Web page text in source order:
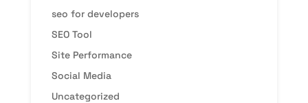
seo for developers
SEO Tool
Site Performance
Social Media
Uncategorized